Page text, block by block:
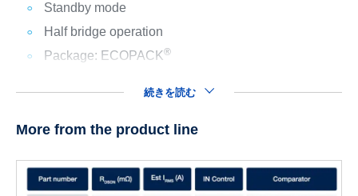
Standby mode
Half bridge operation
Package: ECOPACK®
続きを読む
More from the product line